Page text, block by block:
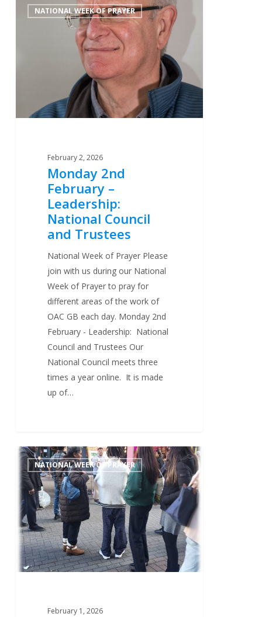
2nd
Trustees
NATIONAL WEEK OF PRAYER
February 2, 2026
Monday 2nd
February –
Leadership:
National Council
and Trustees
National Week of Prayer Please
join with us during our National
Week of Prayer to pray for
different areas of the work of
OAC GB each day. Monday 2nd
February - Leadership: National
Council and Trustees Our
National Council meets three
times a year online. It is made
up of…
0
Sunday
1st
February
The
Work
On
The
Streets
NATIONAL WEEK OF PRAYER
February 1, 2026
0